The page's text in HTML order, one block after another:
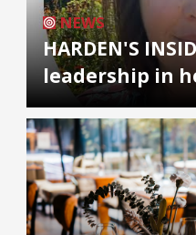
NEWS
HARDEN'S
leadership in